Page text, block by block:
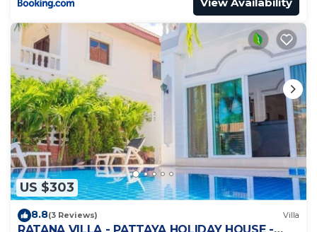
US $303
8.8(3 Reviews) Villa